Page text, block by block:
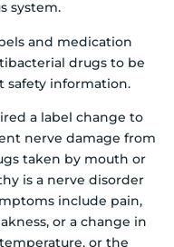
system.
and medication
drugs to be
safety information.
a label change to
nerve damage from
taken by mouth or
is a nerve disorder
include pain,
or a change in
or the